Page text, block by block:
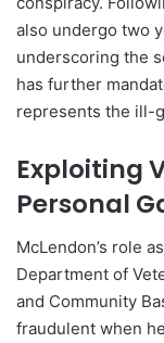
also undergo two
underscoring the
has further
represents the ill-
Exploiting
Personal
McLendon’s role
Department of
and Community
fraudulent when